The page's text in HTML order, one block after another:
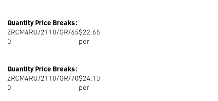
Quantity Price Breaks:
ZRCM4RU/2110/GR/65
0
$22.68
per
Quantity Price Breaks:
ZRCM4RU/2110/GR/70
0
$24.10
per